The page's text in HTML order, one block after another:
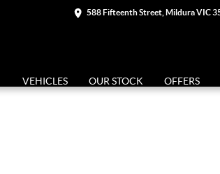
588 Fifteenth Street, Mildura VIC
VEHICLES OUR STOCK OFFERS